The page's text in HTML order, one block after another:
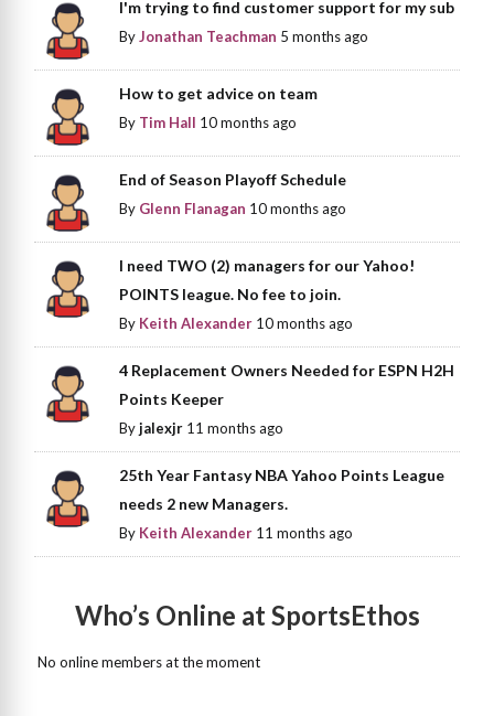
I'm trying to find customer support for my sub
ByJonathan Teachman 5 months ago
How to get advice on team
By Tim Hall 10 months ago
End of Season Playoff Schedule
By Glenn Flanagan 10 months ago
I need TWO (2) managers for our Yahoo!
POINTS league. No fee to join.
By Keith Alexander 10 months ago
4 Replacement Owners Needed for ESPN H2H
Points Keeper
Byjalexjr 11 months ago
25th Year Fantasy NBA Yahoo Points League
needs 2 new Managers.
By Keith Alexander 11 months ago
Who’s Online at SportsEthos
No online members at the moment